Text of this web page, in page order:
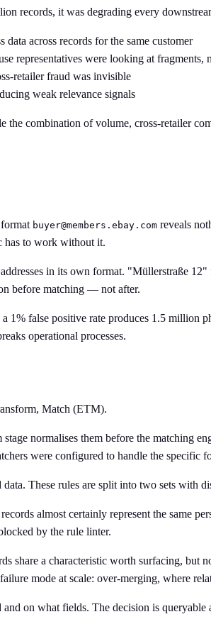
records, it was degrading every
across records for the same customer
representatives were looking at fragments,
retailer fraud was invisible
weak relevance signals
combination of volume, cross-retailer
buyer@members.ebay.com reveals
has to work without it.
in its own format. "Müllerstraße
before matching — not after.
1% false positive rate produces 1.5 million
operational processes.
Match (ETM).
normalises them before the matching
were configured to handle the
These rules are split into two sets with
almost certainly represent the same
by the rule linter.
share a characteristic worth surfacing, but
mode at scale: over-merging, where
on what fields. The decision is queryable